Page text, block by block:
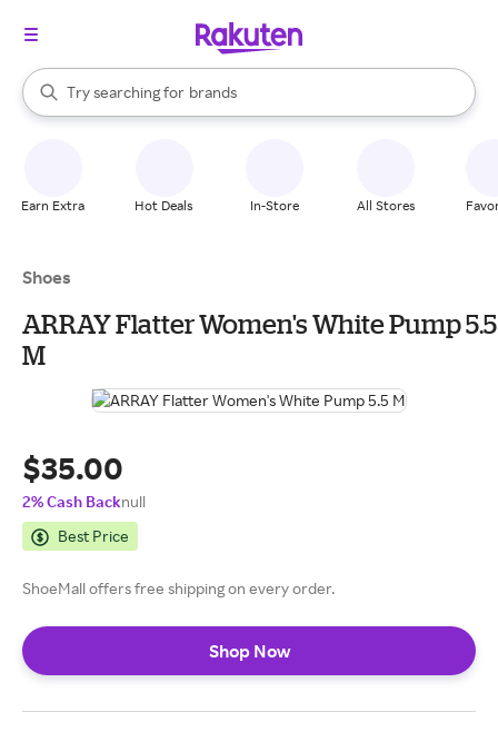
Search Rakuten
Try searching for
stores
brands
groceries
When autocomplete results are available, use the up and down
Earn Extra Hot Deals In-Store All Stores
Shoes
ARRAY Flatter Women's White Pump 5.5
M
$35.00
2% Cash Backnull
Best Price
ShoeMall offers free shipping on every order.
Shop Now